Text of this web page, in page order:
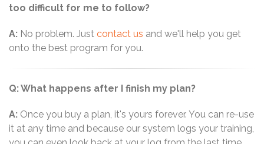
too difficult for me to follow?
A: No problem. Just contact us and we'll help you get
onto the best program for you.
Q: What happens after I finish my plan?
A: Once you buy a plan, it's yours forever. You can re-use
it at any time and because our system logs your training,